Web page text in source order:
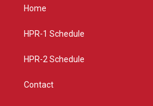
g
a
Home
HPR-1 Schedule
HPR-2 Schedule
Contact